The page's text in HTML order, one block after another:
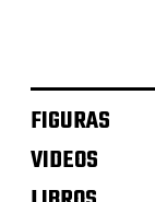
FIGURAS
VIDEOS